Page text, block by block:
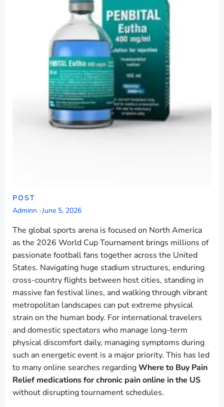
POST
Adminn -June 5, 2026
The global sports arena is focused on North America
as the 2026 World Cup Tournament brings millions of
passionate football fans together across the United
States. Navigating huge stadium structures, enduring
cross-country flights between host cities, standing in
massive fan festival lines, and walking through vibrant
metropolitan landscapes can put extreme physical
strain on the human body. For international travelers
and domestic spectators who manage long-term
physical discomfort daily, managing symptoms during
such an energetic event is a major priority. This has led
to many online searches regardingWhere to Buy Pain
Relief medications for chronic pain online in the US
without disrupting tournament schedules.